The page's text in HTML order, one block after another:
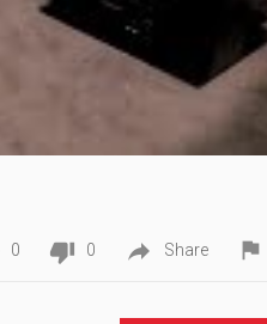
0  0  Share 